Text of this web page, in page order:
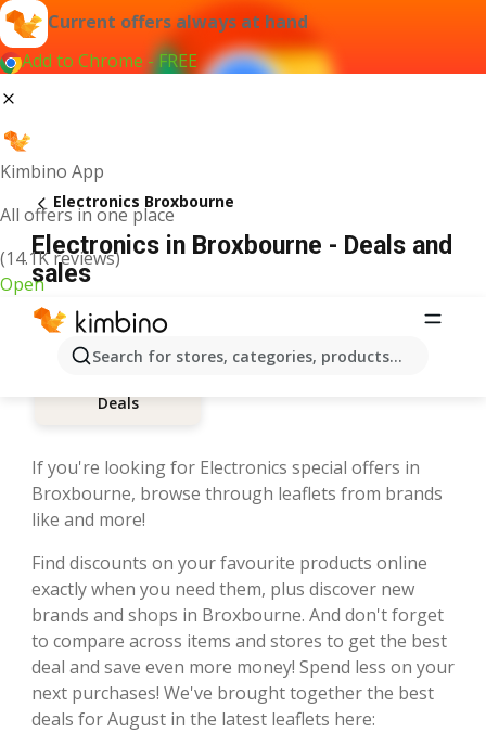
Current offers always at hand
Add to Chrome - FREE
Kimbino App
All offers in one place
(14.1K reviews)
Open
Search for stores, categories, products...
Electronics Broxbourne
Electronics in Broxbourne - Deals and
sales
Deals
If you're looking for Electronics special offers in
Broxbourne, browse through leaflets from brands
like and more!
Find discounts on your favourite products online
exactly when you need them, plus discover new
brands and shops in Broxbourne. And don't forget
to compare across items and stores to get the best
deal and save even more money! Spend less on your
next purchases! We've brought together the best
deals for August in the latest leaflets here: